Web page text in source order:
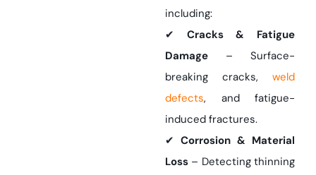
including:
✔ Cracks & Fatigue
Damage – Surface-
breaking cracks, weld
defects, and fatigue-
induced fractures.
✔ Corrosion & Material
Loss – Detecting thinning